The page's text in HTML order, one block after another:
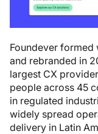
Foundever formed
and rebranded in
largest CX
people across 45
in regulated
widely spread
delivery in Latin